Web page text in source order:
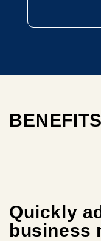
BENEFITS
Quickly
business